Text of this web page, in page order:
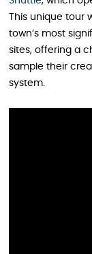
This unique tour
town’s most
sites, offering a
sample their
system.